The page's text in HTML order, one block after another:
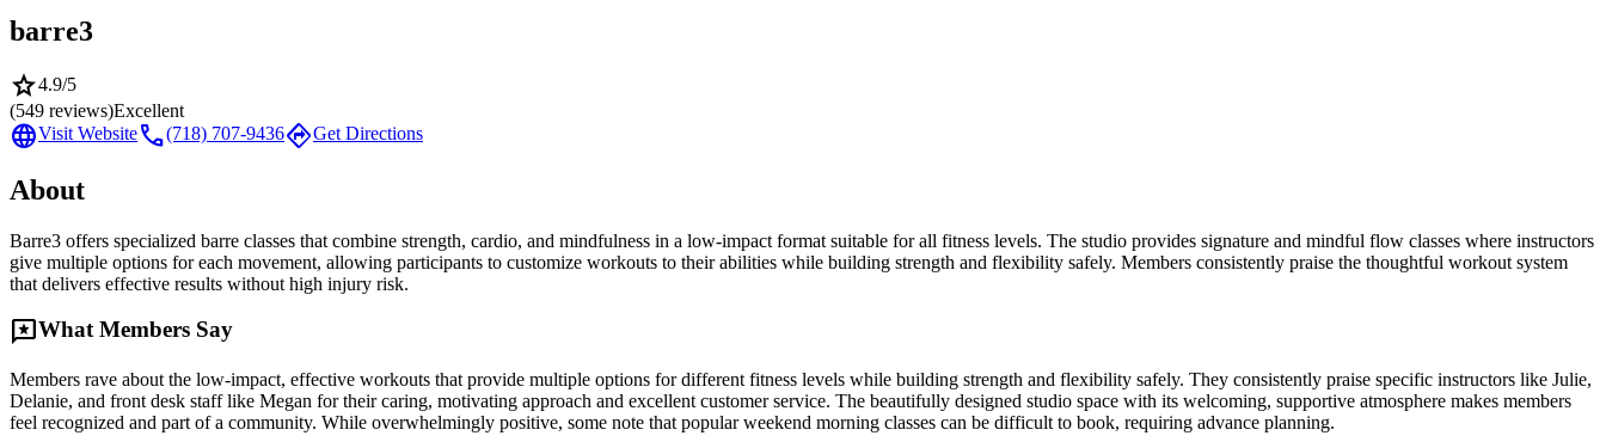
barre3
star4.9/5
(549 reviews)Excellent
languageVisit Websitecall(718) 707-9436directionsGet Directions
About
Barre3 offers specialized barre classes that combine strength, cardio, and mindfulness in a low-impact format suitable for all fitness levels. The studio provides signature and mindful flow classes where instructors
give multiple options for each movement, allowing participants to customize workouts to their abilities while building strength and flexibility safely. Members consistently praise the thoughtful workout system
that delivers effective results without high injury risk.
reviewsWhat Members Say
Members rave about the low-impact, effective workouts that provide multiple options for different fitness levels while building strength and flexibility safely. They consistently praise specific instructors like Julie,
Delanie, and front desk staff like Megan for their caring, motivating approach and excellent customer service. The beautifully designed studio space with its welcoming, supportive atmosphere makes members
feel recognized and part of a community. While overwhelmingly positive, some note that popular weekend morning classes can be difficult to book, requiring advance planning.